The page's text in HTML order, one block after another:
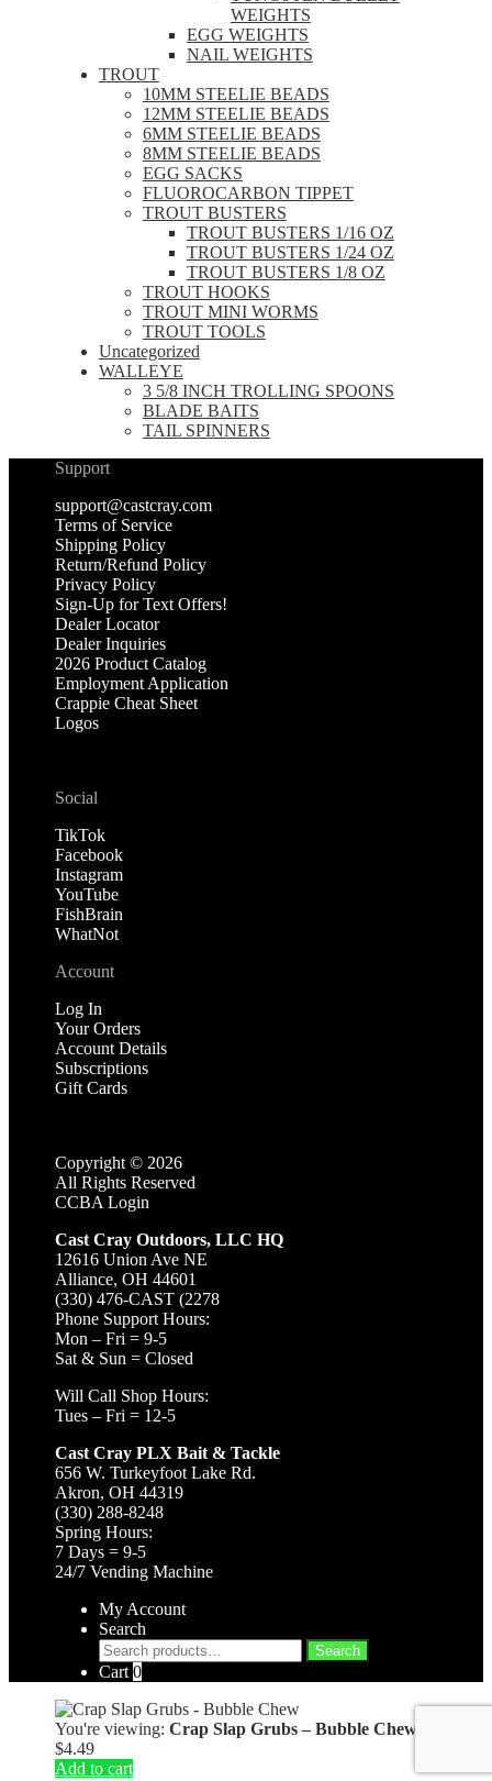
WEIGHTS
EGG WEIGHTS
NAIL WEIGHTS
TROUT
10MM STEELIE BEADS
12MM STEELIE BEADS
6MM STEELIE BEADS
8MM STEELIE BEADS
EGG SACKS
FLUOROCARBON TIPPET
TROUT BUSTERS
TROUT BUSTERS 1/16 OZ
TROUT BUSTERS 1/24 OZ
TROUT BUSTERS 1/8 OZ
TROUT HOOKS
TROUT MINI WORMS
TROUT TOOLS
Uncategorized
WALLEYE
3 5/8 INCH TROLLING SPOONS
BLADE BAITS
TAIL SPINNERS
Support
support@castcray.com
Terms of Service
Shipping Policy
Return/Refund Policy
Privacy Policy
Sign-Up for Text Offers!
Dealer Locator
Dealer Inquiries
2026 Product Catalog
Employment Application
Crappie Cheat Sheet
Logos
Social
TikTok
Facebook
Instagram
YouTube
FishBrain
WhatNot
Account
Log In
Your Orders
Account Details
Subscriptions
Gift Cards
Copyright © 2026
All Rights Reserved
CCBA Login
Cast Cray Outdoors, LLC HQ
12616 Union Ave NE
Alliance, OH 44601
(330) 476-CAST (2278
Phone Support Hours:
Mon – Fri = 9-5
Sat & Sun = Closed
Will Call Shop Hours:
Tues – Fri = 12-5
Cast Cray PLX Bait & Tackle
656 W. Turkeyfoot Lake Rd.
Akron, OH 44319
(330) 288-8248
Spring Hours:
7 Days = 9-5
24/7 Vending Machine
My Account
Search
Search
for:
Search
Cart 0
You're viewing: Crap Slap Grubs – Bubble Chew
$4.49
Add to cart